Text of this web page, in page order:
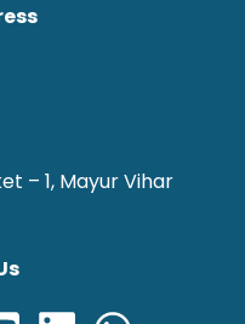
– 1, Mayur Vihar